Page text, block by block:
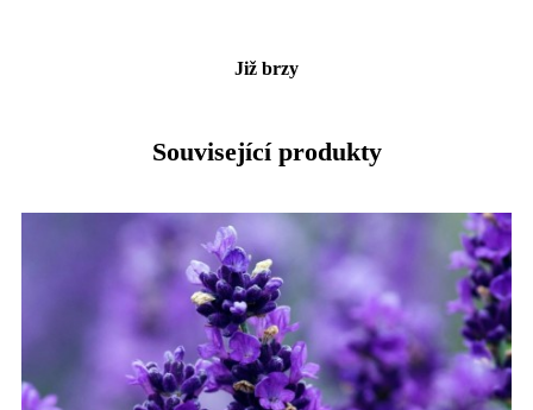
Již brzy
Související produkty